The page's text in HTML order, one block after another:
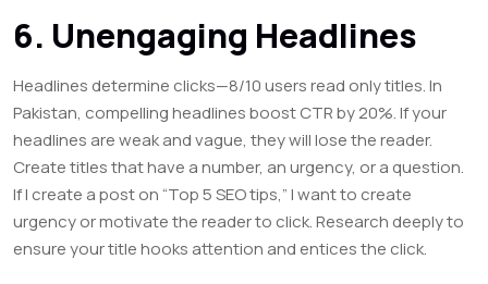
6. Unengaging Headlines
Headlines determine clicks—8/10 users read only titles. In
Pakistan, compelling headlines boost CTR by 20%. If your
headlines are weak and vague, they will lose the reader.
Create titles that have a number, an urgency, or a question.
If I create a post on “Top 5 SEO tips,” I want to create
urgency or motivate the reader to click. Research deeply to
ensure your title hooks attention and entices the click.